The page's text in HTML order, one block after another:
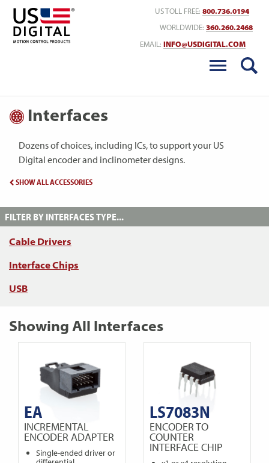
US TOLL FREE: 800.736.0194
WORLDWIDE: 360.260.2468
EMAIL: INFO@USDIGITAL.COM
Interfaces
Dozens of choices, including ICs, to support your US
Digital encoder and inclinometer designs.
SHOW ALL ACCESSORIES
FILTER BY INTERFACES TYPE...
Cable Drivers
Interface Chips
USB
Showing All Interfaces
EA
INCREMENTAL
ENCODER ADAPTER
Single-ended driver or
LS7083N
ENCODER TO
COUNTER
INTERFACE CHIP